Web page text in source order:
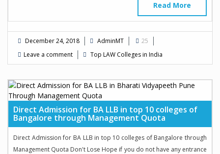
Read More
December 24, 2018 AdminMT
25
Leave a comment
Top LAW Colleges in India
Direct Admission for BA LLB in top 10 colleges of
Bangalore through Management Quota
Direct Admission for BA LLB in top 10 colleges of Bangalore through
Management Quota Don't Lose Hope if you do not have any entrance